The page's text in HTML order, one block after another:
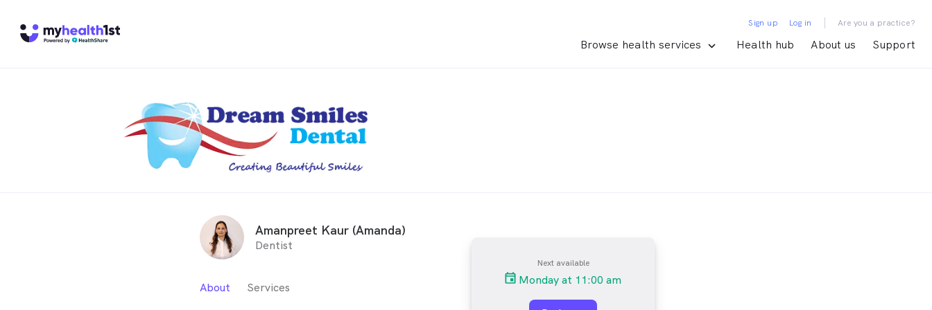
Browse health services Health hub About us Support
Sign up Log in | Are you a practice?
Amanpreet Kaur (Amanda)
Dentist
About Services
Next available
Monday at 11:00 am